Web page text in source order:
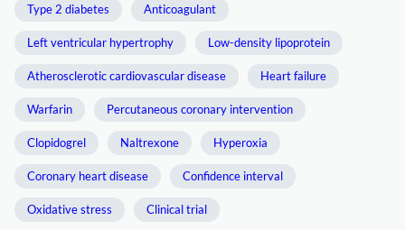
Type 2 diabetes Anticoagulant
Left ventricular hypertrophy Low-density lipoprotein
Atherosclerotic cardiovascular disease Heart failure
Warfarin Percutaneous coronary intervention
Clopidogrel Naltrexone Hyperoxia
Coronary heart disease Confidence interval
Oxidative stress Clinical trial